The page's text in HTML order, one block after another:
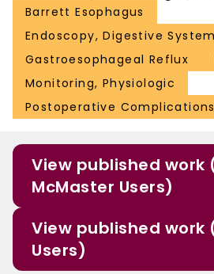
Barrett Esophagus
Endoscopy, Digestive System
Gastroesophageal Reflux
Monitoring, Physiologic
Postoperative Complications
View published work
McMaster Users)
View published work
Users)